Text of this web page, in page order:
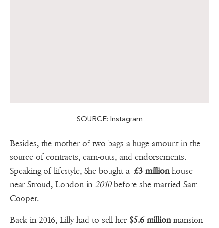
SOURCE: Instagram
Besides, the mother of two bags a huge amount in the
source of contracts, earn-outs, and endorsements.
Speaking of lifestyle, She bought a £3 millionhouse
near Stroud, London in2010before she married Sam
Cooper.
Back in 2016, Lilly had to sell her $5.6 millionmansion